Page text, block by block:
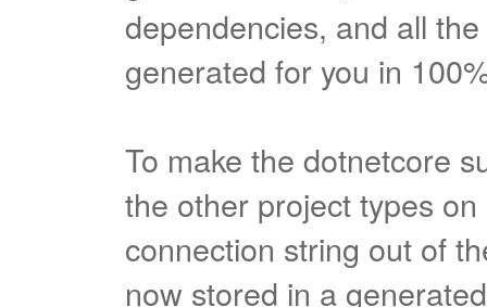
dependencies, and all
generated for you in
To make the dotnetcore
the other project types
connection string out of
now stored in a